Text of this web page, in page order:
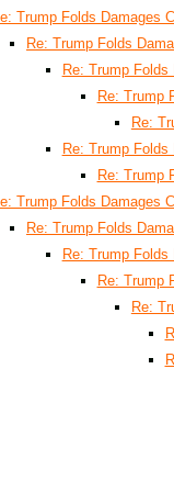
Trump Folds Damages
Re: Trump Folds
Re: Trump
Re: Trump
Re:
Re: Trump
Re: Trump
Trump Folds Damages
Re: Trump Folds
Re: Trump
Re: Trump
Re: